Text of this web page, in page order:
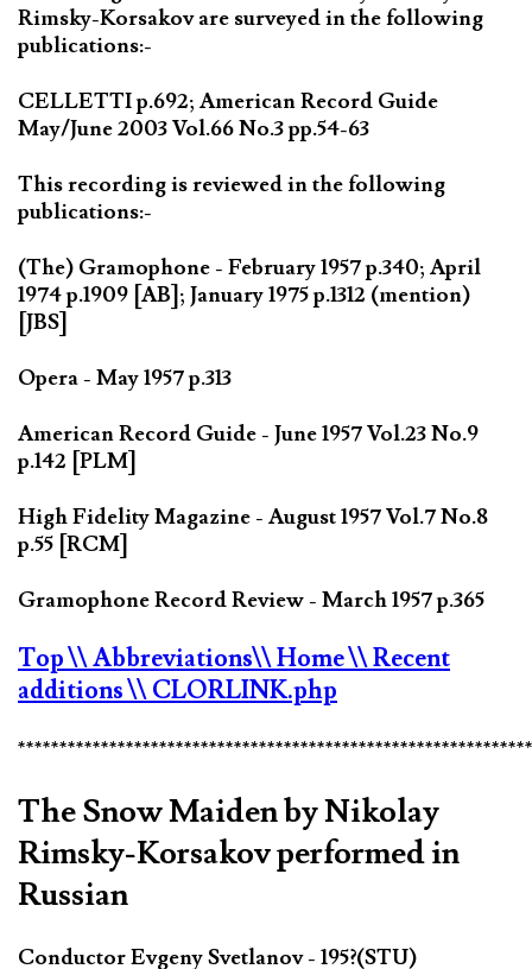
Rimsky-Korsakov are surveyed in the following
publications:-
CELLETTI p.692; American Record Guide
May/June 2003 Vol.66 No.3 pp.54-63
This recording is reviewed in the following
publications:-
(The) Gramophone - February 1957 p.340; April
1974 p.1909 [AB]; January 1975 p.1312 (mention)
[JBS]
Opera - May 1957 p.313
American Record Guide - June 1957 Vol.23 No.9
p.142 [PLM]
High Fidelity Magazine - August 1957 Vol.7 No.8
p.55 [RCM]
Gramophone Record Review - March 1957 p.365
Top\\ Abbreviations\\ Home\\ Recent
additions\\ CLORLINK.php
The Snow Maiden by Nikolay
Rimsky-Korsakov performed in
Russian
Conductor Evgeny Svetlanov - 195?(STU)